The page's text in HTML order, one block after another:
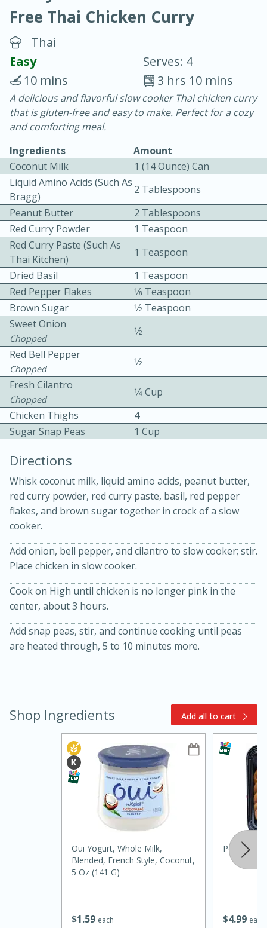
Blackberry Panna Cotta
20 min.
10 min.
Bacon, Egg, and Cheese Cups
30min
10min
Medium
3hr
15min
Easy
Free Thai Chicken Curry
Thai
Easy
Serves: 4
3 hrs 10 mins
10 mins
A delicious and flavorful slow cooker Thai chicken curry
that is gluten-free and easy to make. Perfect for a cozy
and comforting meal.
Ingredients
Amount
Coconut Milk
1 (14 Ounce) Can
Liquid Amino Acids (such As
Bragg)
2 Tablespoons
Peanut Butter
2 Tablespoons
Red Curry Powder
1 Teaspoon
Red Curry Paste (such As
Thai Kitchen)
1 Teaspoon
Dried Basil
1 Teaspoon
Red Pepper Flakes
1⁄8 Teaspoon
Brown Sugar
1⁄2 Teaspoon
Sweet Onion
Chopped
1⁄2
Red Bell Pepper
Chopped
1⁄2
Fresh Cilantro
Chopped
1⁄4 Cup
Chicken Thighs
4
Sugar Snap Peas
1 Cup
Directions
Whisk coconut milk, liquid amino acids, peanut butter,
red curry powder, red curry paste, basil, red pepper
flakes, and brown sugar together in crock of a slow
cooker.
Add onion, bell pepper, and cilantro to slow cooker; stir.
Place chicken in slow cooker.
Cook on High until chicken is no longer pink in the
center, about 3 hours.
Add snap peas, stir, and continue cooking until peas
are heated through, 5 to 10 minutes more.
Shop Ingredients Add all to cart
$1 59 each
Oui Yogurt, Whole Milk,
Blended, French Style, Coconut,
5 Oz (141 G)
$499 each
Peanut